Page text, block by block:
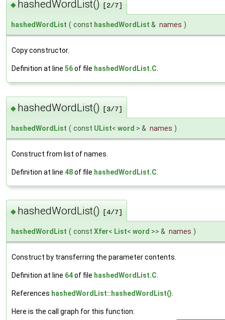
◆ hashedWordList() [2/7]
hashedWordList ( const hashedWordList & names )
Copy constructor.
Definition at line 56of file hashedWordList.C
◆ hashedWordList() [3/7]
hashedWordList ( const UList< word > & names )
Construct from list of names.
Definition at line 48of file hashedWordList.C
◆ hashedWordList() [4/7]
hashedWordList ( const Xfer< List< word >> & names )
Construct by transferring the parameter contents.
Definition at line 64of file hashedWordList.C
References hashedWordList::hashedWordList()
Here is the call graph for this function: